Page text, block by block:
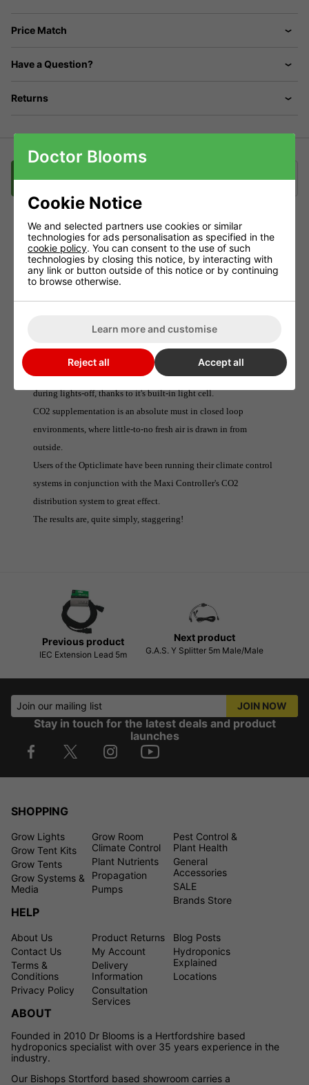
Price Match
Have a Question?
Returns
Description Videos Delivery Klarna
DIMLUX CO2 SENSOR
The Dimlux CO2 Sensor detects levels of carbon dioxide present
in the surrounding atmosphere and feeds the information back to
the Dimlux Maxi Controller.
times, minimising wastage and maximising plant growth.The
CO2 Sensor will even shut down CO2 distribution automatically
during lights-off, thanks to it's built-in light cell.
CO2 supplementation is an absolute must in closed loop
environments, where little-to-no fresh air is drawn in from
outside.
Users of the Opticlimate have been running their climate control
systems in conjunction with the Maxi Controller's CO2
distribution system to great effect.
The results are, quite simply, staggering!
Previous product
IEC Extension Lead 5m
Next product
G.A.S. Y Splitter 5m Male/Male
Join our mailing list JOIN NOW
Stay in touch for the latest deals and product
launches
SHOPPING
Grow Lights
Grow Tent Kits
Grow Tents
Grow Systems &
Media
Grow Room
Climate Control
Plant Nutrients
Propagation
Pumps
Pest Control &
Plant Health
General
Accessories
SALE
Brands Store
HELP
About Us
Contact Us
Terms &
Conditions
Privacy Policy
Product Returns
My Account
Delivery
Information
Consultation
Services
Blog Posts
Hydroponics
Explained
Locations
ABOUT
Founded in 2010 Dr Blooms is a Hertfordshire based
hydroponics specialist with over 35 years experience in the
industry.
Our Bishops Stortford based showroom carries a
Doctor Blooms
Cookie Notice
We and selected partners use cookies or similar
technologies for ads personalisation as specified in the
cookie policy. You can consent to the use of such
technologies by closing this notice, by interacting with
any link or button outside of this notice or by continuing
to browse otherwise.
Learn more and customise
Reject all Accept all